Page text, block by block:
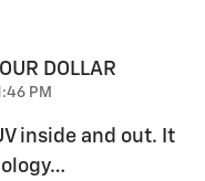
DOLLAR
PM
inside and out. It
…